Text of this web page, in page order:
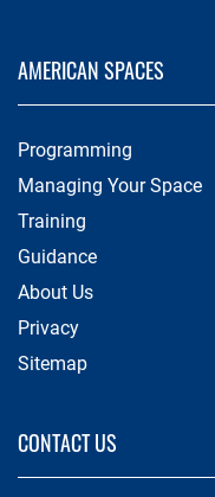
AMERICAN SPACES
Programming
Managing Your Space
Training
Guidance
About Us
Privacy
Sitemap
CONTACT US